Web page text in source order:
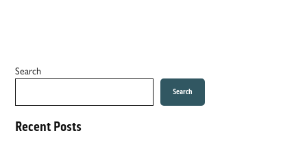
Search
Search
Recent Posts